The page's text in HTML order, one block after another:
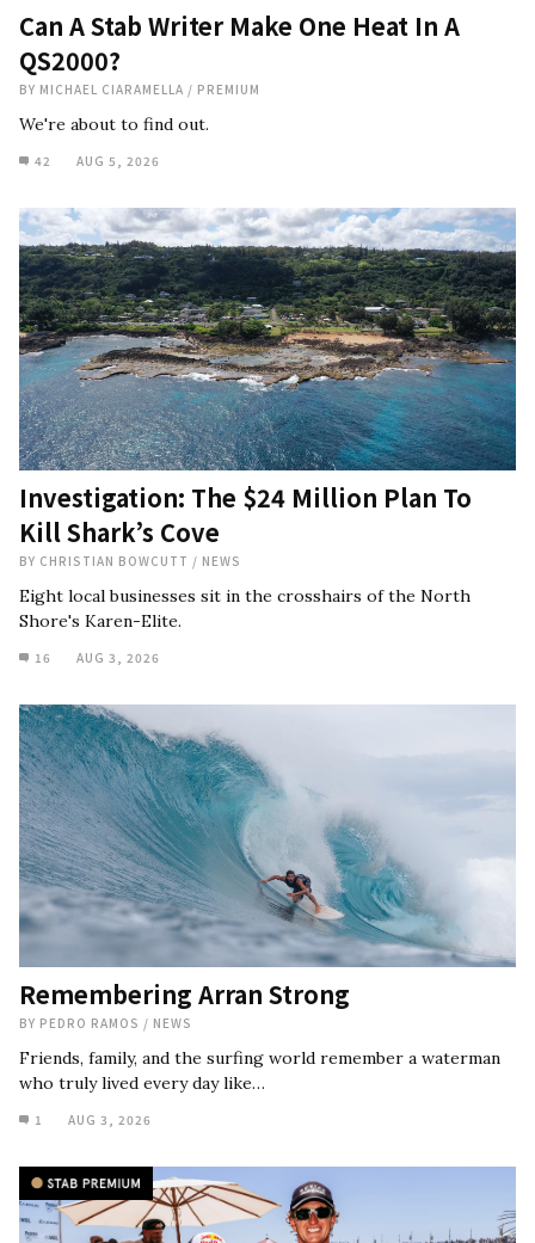
Can A Stab Writer Make One Heat In A
QS2000?
BY MICHAEL CIARAMELLA / PREMIUM
We're about to find out.
42 AUG 5, 2026
Investigation: The $24 Million Plan To
Kill Shark’s Cove
BY CHRISTIAN BOWCUTT / NEWS
Eight local businesses sit in the crosshairs of the North
Shore's Karen-Elite.
16 AUG 3, 2026
Remembering Arran Strong
BY PEDRO RAMOS / NEWS
Friends, family, and the surfing world remember a waterman
who truly lived every day like…
1 AUG 3, 2026